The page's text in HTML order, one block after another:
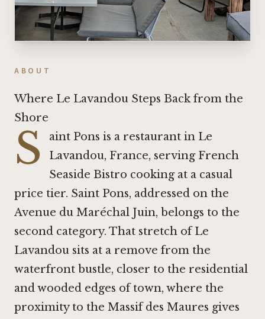
ABOUT
Where Le Lavandou Steps Back from the
Shore
S
aint Pons is a restaurant in Le
Lavandou, France, serving French
Seaside Bistro cooking at a casual
price tier. Saint Pons, addressed on the
Avenue du Maréchal Juin, belongs to the
second category. That stretch of Le
Lavandou sits at a remove from the
waterfront bustle, closer to the residential
and wooded edges of town, where the
proximity to the Massif des Maures gives